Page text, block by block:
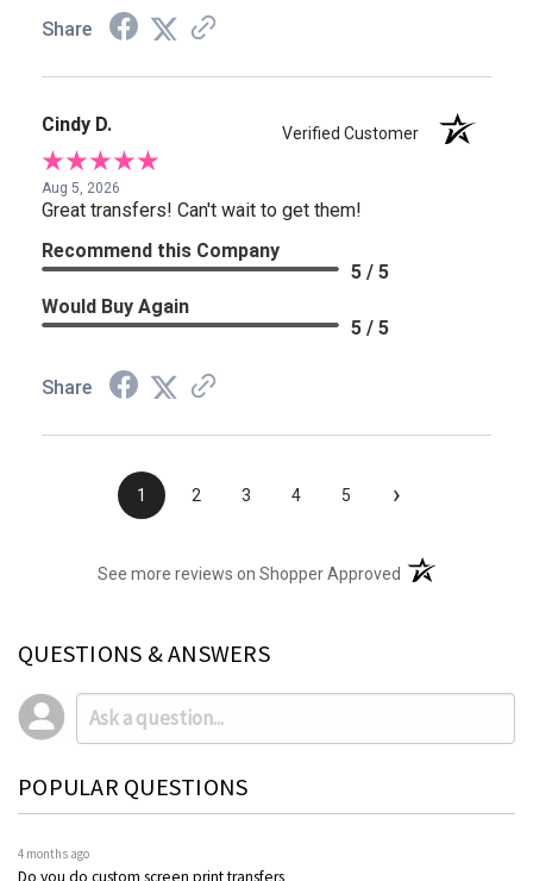
Share
Cindy D. Verified Customer
Aug 5, 2026
Great transfers! Can't wait to get them!
Recommend this Company
5 / 5
Would Buy Again
5 / 5
Share
1 2 3 4 5 ›
See more reviews on Shopper Approved (opens in a new
QUESTIONS & ANSWERS
POPULAR QUESTIONS
4 months ago